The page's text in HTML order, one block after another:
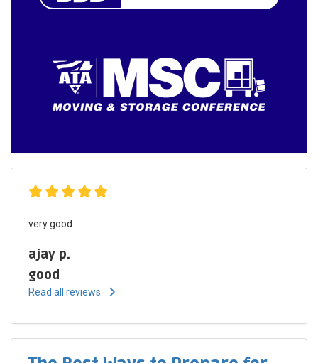
very good
ajay p.
good
Read all reviews